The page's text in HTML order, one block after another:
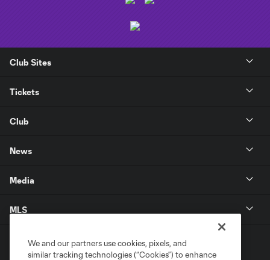
Club Sites
Tickets
Club
News
Media
MLS
We and our partners use cookies, pixels, and
similar tracking technologies (“Cookies”) to enhance